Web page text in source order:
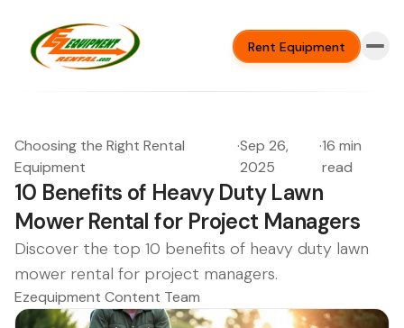
Rent Equipment
Choosing the Right Rental
Equipment
·Sep 26,
2025
·16 min
read
10 Benefits of Heavy Duty Lawn
Mower Rental for Project Managers
Discover the top 10 benefits of heavy duty lawn
mower rental for project managers.
Ezequipment Content Team